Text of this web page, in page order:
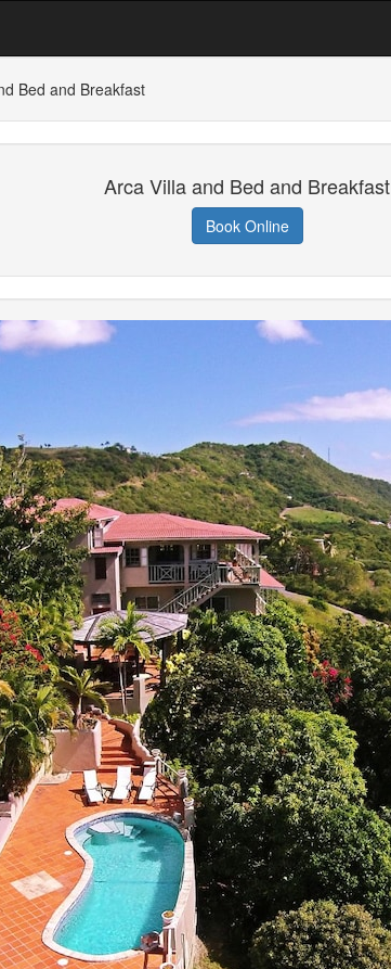
Bed and Breakfast
Arca Villa and Bed and Breakfast
Book Online